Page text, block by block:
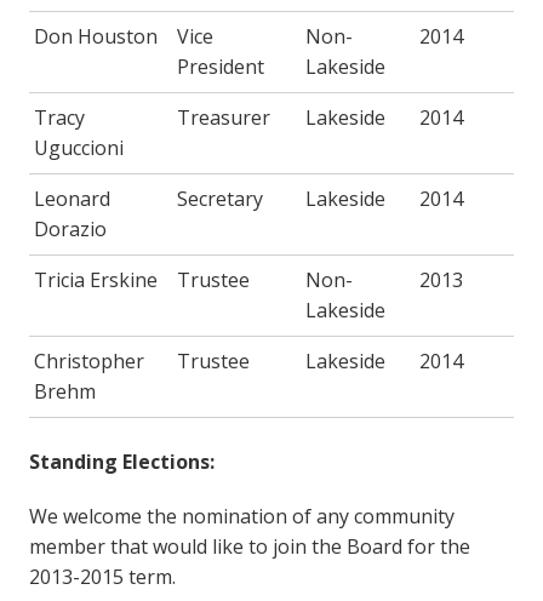
Don Houston
Vice
President
Non-
Lakeside
2014
Tracy
Uguccioni
Treasurer Lakeside 2014
Leonard
Dorazio
Secretary Lakeside 2014
Tricia Erskine Trustee
Non-
Lakeside
2013
Christopher
Brehm
Trustee Lakeside 2014
Standing Elections:
We welcome the nomination of any community
member that would like to join the Board for the
2013-2015 term.